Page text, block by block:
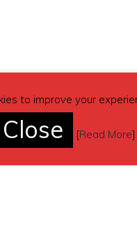
to improve your
[Read More]